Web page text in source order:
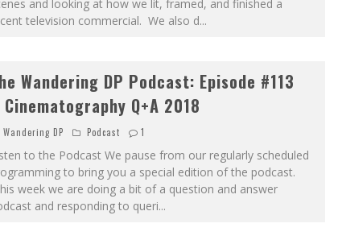
and looking at how we lit, framed, and finished a
television commercial. We also d...
Wandering DP Podcast: Episode #113
Q+A 2018
Wandering DP Podcast 1
to the Podcast We pause from our regularly scheduled
to bring you a special edition of the podcast.
week we are doing a bit of a question and answer
and responding to queri...